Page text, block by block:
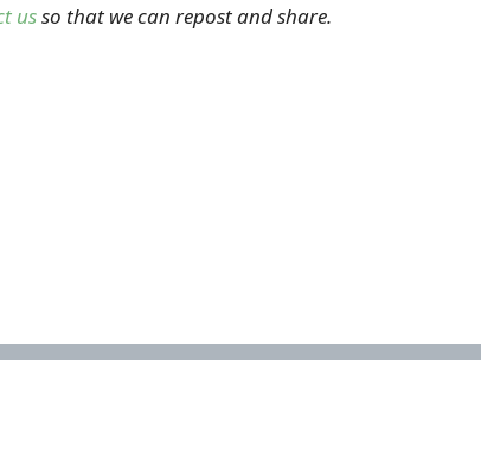
usso that we can repost and share.